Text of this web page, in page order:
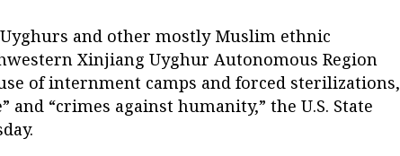
Uyghurs and other mostly Muslim ethnic
Xinjiang Uyghur Autonomous Region
of internment camps and forced sterilizations,
and “crimes against humanity,” the U.S. State